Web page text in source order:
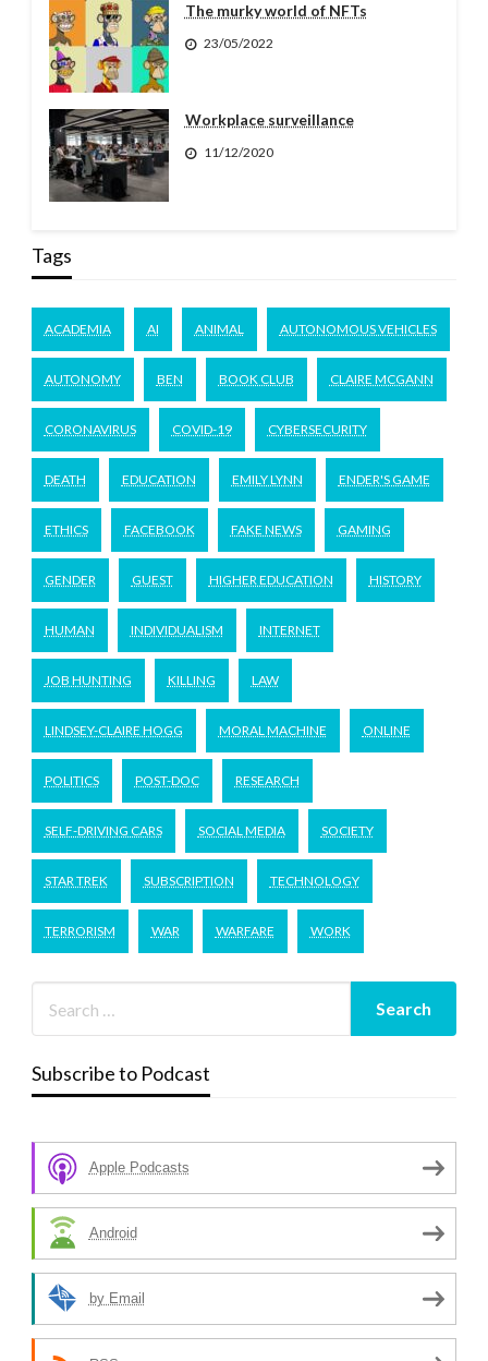
The murky world of NFTs
23/05/2022
Workplace surveillance
11/12/2020
Tags
ACADEMIA AI ANIMAL AUTONOMOUS VEHICLES
AUTONOMY BEN BOOK CLUB CLAIRE MCGANN
CORONAVIRUS COVID-19 CYBERSECURITY
DEATH EDUCATION EMILY LYNN ENDER'S GAME
ETHICS FACEBOOK FAKE NEWS GAMING
GENDER GUEST HIGHER EDUCATION HISTORY
HUMAN INDIVIDUALISM INTERNET
JOB HUNTING KILLING LAW
LINDSEY-CLAIRE HOGG MORAL MACHINE ONLINE
POLITICS POST-DOC RESEARCH
SELF-DRIVING CARS SOCIAL MEDIA SOCIETY
STAR TREK SUBSCRIPTION TECHNOLOGY
TERRORISM WAR WARFARE WORK
Subscribe to Podcast
Apple Podcasts
Android
by Email